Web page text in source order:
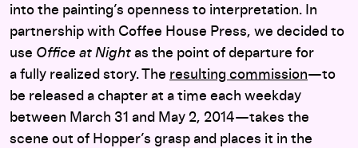
into the painting’s openness to interpretation. In
partnership with Coffee House Press, we decided to
use Office at Night as the point of departure for
a fully realized story. The resulting commission—to
be released a chapter at a time each weekday
between March 31 and May 2, 2014—takes the
scene out of Hopper’s grasp and places it in the